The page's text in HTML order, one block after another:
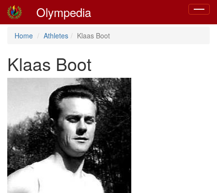
Toggle
Olympedia
Home Athletes Klaas Boot
Klaas Boot